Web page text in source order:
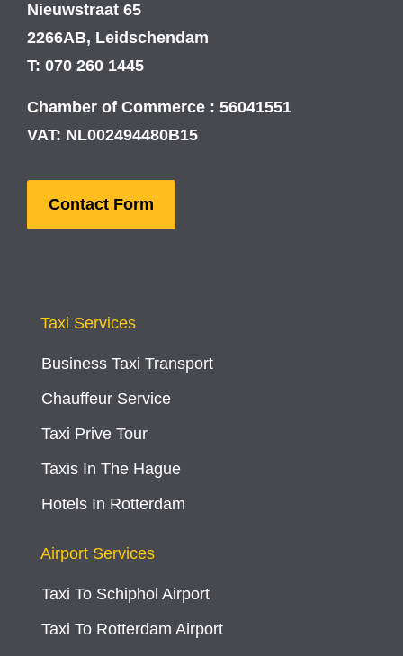
Nieuwstraat 65
2266AB, Leidschendam
T: 070 260 1445
Chamber of Commerce : 56041551
VAT: NL002494480B15
Contact Form
Taxi Services
Business Taxi Transport
Chauffeur Service
Taxi Prive Tour
Taxis In The Hague
Hotels In Rotterdam
Airport Services
Taxi To Schiphol Airport
Taxi To Rotterdam Airport